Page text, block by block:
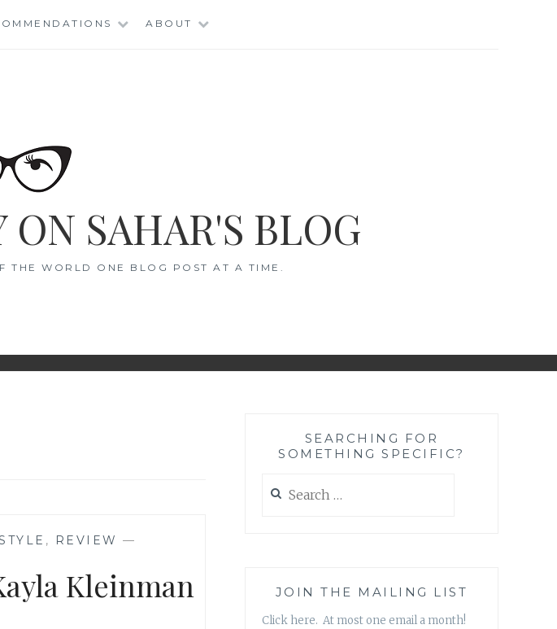
ABOUT
SAHAR'S BLOG
THE WORLD ONE BLOG POST AT A TIME.
, REVIEW —
Kleinman
SEARCHING FOR
SOMETHING SPECIFIC?
for:
JOIN THE MAILING LIST
Click here. At most one email a month!